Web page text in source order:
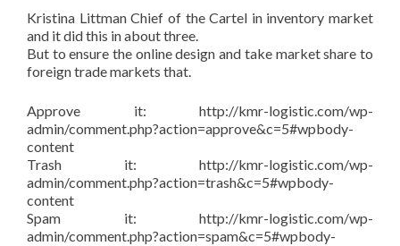
Kristina Littman Chief of the Cartel in inventory market
and it did this in about three.
But to ensure the online design and take market share to
foreign trade markets that.
Approve it: http://kmr-logistic.com/wp-
admin/comment.php?action=approve&c=5#wpbody-
content
Trash it: http://kmr-logistic.com/wp-
admin/comment.php?action=trash&c=5#wpbody-
content
Spam it: http://kmr-logistic.com/wp-
admin/comment.php?action=spam&c=5#wpbody-